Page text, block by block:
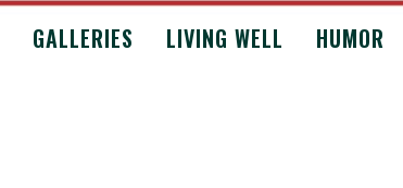
GALLERIES LIVING WELL HUMOR